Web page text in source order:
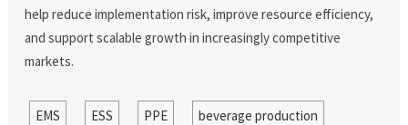
help reduce implementation risk, improve resource efficiency,
and support scalable growth in increasingly competitive
markets.
EMS ESS PPE beverage production